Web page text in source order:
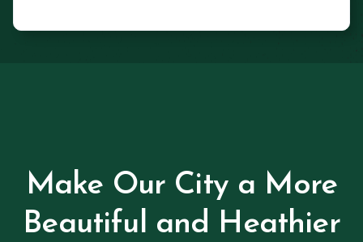
Make Our City a More
Beautiful and Heathier